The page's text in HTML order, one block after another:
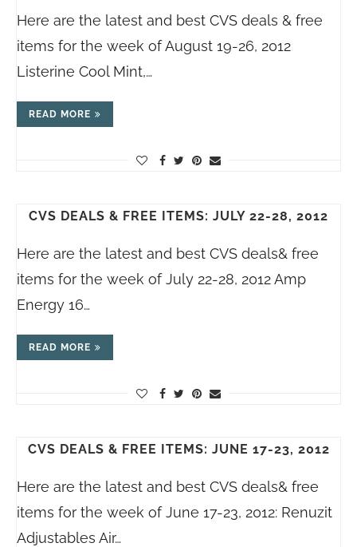
Here are the latest and best CVS deals & free
items for the week of August 19-26, 2012
Listerine Cool Mint,…
READ MORE
CVS DEALS & FREE ITEMS: JULY 22-28, 2012
Here are the latest and best CVS deals& free
items for the week of July 22-28, 2012 Amp
Energy 16…
READ MORE
CVS DEALS & FREE ITEMS: JUNE 17-23, 2012
Here are the latest and best CVS deals& free
items for the week of June 17-23, 2012: Renuzit
Adjustables Air…